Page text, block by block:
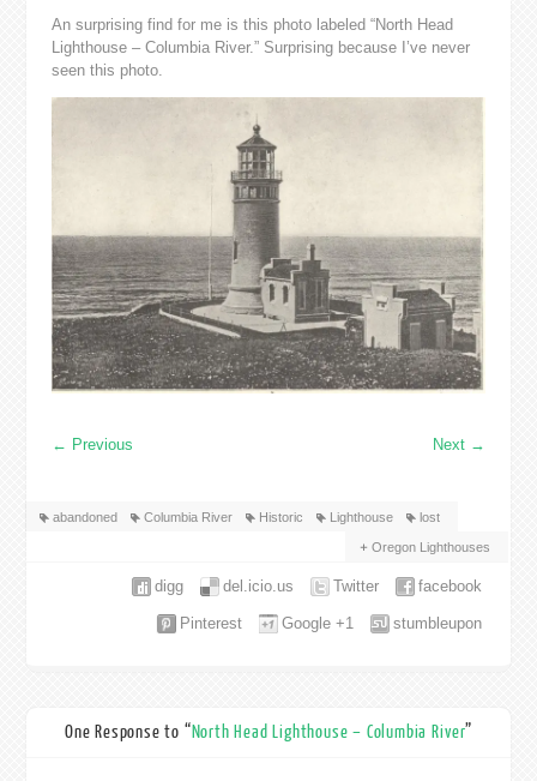
An surprising find for me is this photo labeled “North Head
Lighthouse – Columbia River.” Surprising because I’ve never
seen this photo.
← Previous Next →
abandoned Columbia River Historic Lighthouse lost
Oregon Lighthouses
facebook
Twitter
del.icio.us
digg
stumbleupon
Google +1
Pinterest
One Response to “North Head Lighthouse – Columbia River”